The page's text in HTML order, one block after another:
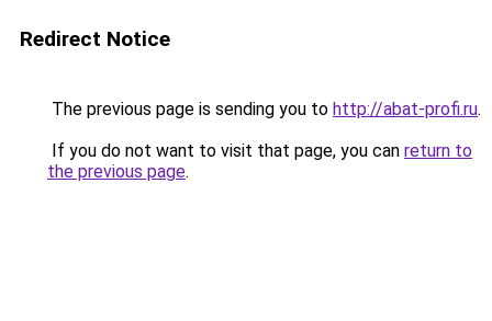
Redirect Notice
The previous page is sending you to http://abat-profi.ru.
If you do not want to visit that page, you can return to
the previous page.